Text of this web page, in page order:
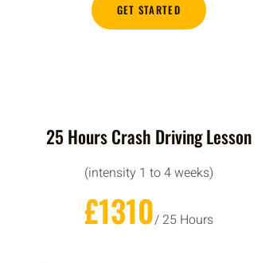
GET STARTED
25 Hours Crash Driving Lesson
(intensity 1 to 4 weeks)
£1310/ 25 Hours